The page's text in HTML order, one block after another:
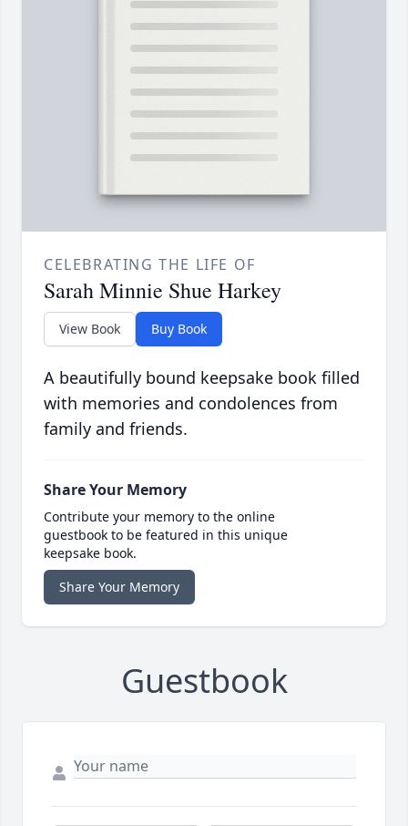
CELEBRATING THE LIFE OF
Sarah Minnie Shue Harkey
View Book Buy Book
A beautifully bound keepsake book filled
with memories and condolences from
family and friends.
Share Your Memory
Contribute your memory to the online
guestbook to be featured in this unique
keepsake book.
Share Your Memory
Guestbook